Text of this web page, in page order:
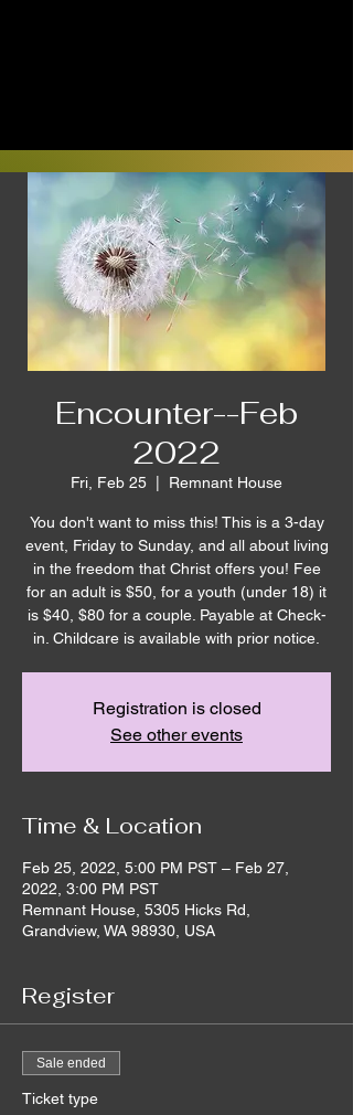
Encounter--Feb
2022
Fri, Feb 25 Remnant House
You don't want to miss this! This is a 3-day
event, Friday to Sunday, and all about living
in the freedom that Christ offers you! Fee
for an adult is $50, for a youth (under 18) it
is $40, $80 for a couple. Payable at Check-
in. Childcare is available with prior notice.
Registration is closed
See other events
Time & Location
Feb 25, 2022, 5:00 PM PST – Feb 27,
2022, 3:00 PM PST
Remnant House, 5305 Hicks Rd,
Grandview, WA 98930, USA
Register
Sale ended
Ticket type